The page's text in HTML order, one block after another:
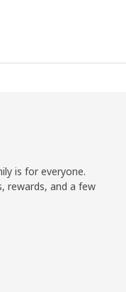
is for everyone.
rewards, and a few